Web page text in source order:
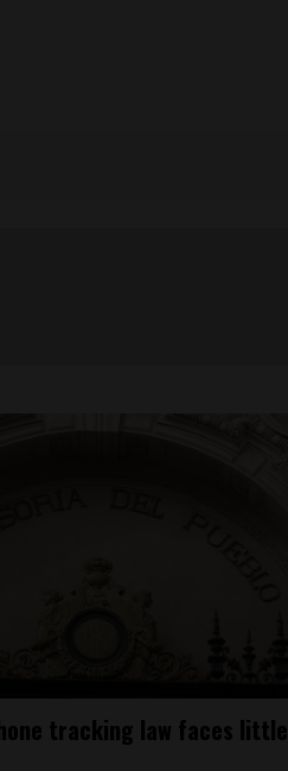
tracking law faces little